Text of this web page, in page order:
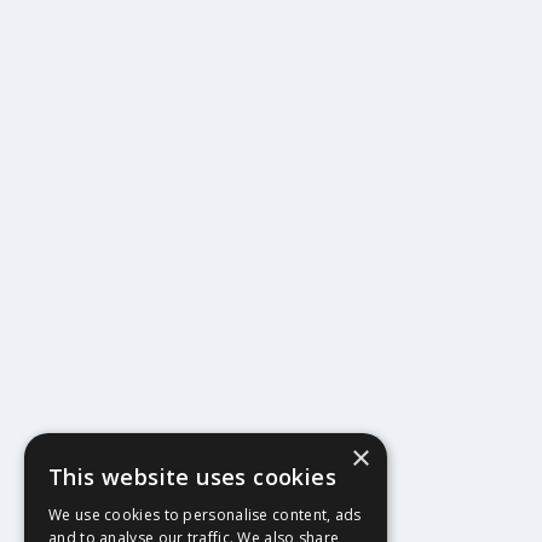
404
×
This website uses cookies
We use cookies to personalise content, ads
and to analyse our traffic. We also share